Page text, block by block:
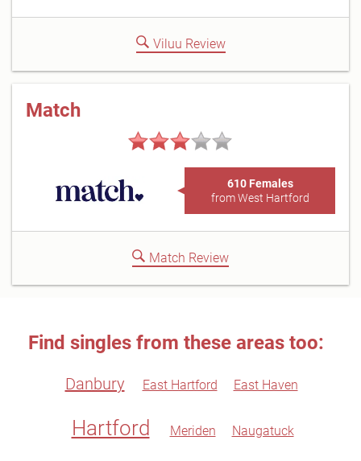
Viluu Review
Match
610 Females
from West Hartford
Match Review
Find singles from these areas too:
Danbury East Hartford East Haven
Hartford Meriden Naugatuck